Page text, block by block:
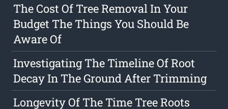
The Cost Of Tree Removal In Your
Budget The Things You Should Be
Aware Of
Investigating The Timeline Of Root
Decay In The Ground After Trimming
Longevity Of The Time Tree Roots